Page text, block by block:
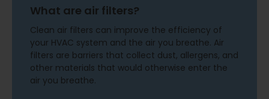
What are air filters?
Clean air filters can improve the efficiency of
your HVAC system and the air you breathe. Air
filters are barriers that collect dust, allergens, and
other materials that would otherwise enter the
air you breathe.